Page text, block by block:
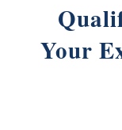
Your